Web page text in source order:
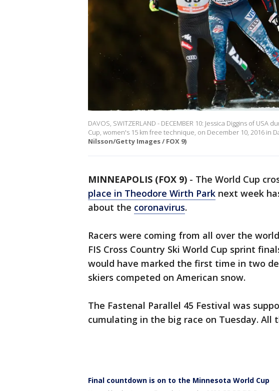
DAVOS, SWITZERLAND - DECEMBER 10: Jessica Diggins of
Cup, women's 15 km free technique, on December 10, 2016 in
Nilsson/Getty Images / FOX 9)
MINNEAPOLIS (FOX 9) - The World Cup
place in Theodore Wirth Park next week
about the coronavirus.
Racers were coming from all over the
FIS Cross Country Ski World Cup sprint
would have marked the first time in two
skiers competed on American snow.
The Fastenal Parallel 45 Festival was
cumulating in the big race on Tuesday. All
Final countdown is on to the Minnesota World Cup